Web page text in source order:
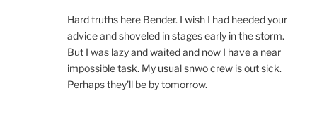
Hard truths here Bender. I wish I had heeded your
advice and shoveled in stages early in the storm.
But I was lazy and waited and now I have a near
impossible task. My usual snwo crew is out sick.
Perhaps they’ll be by tomorrow.